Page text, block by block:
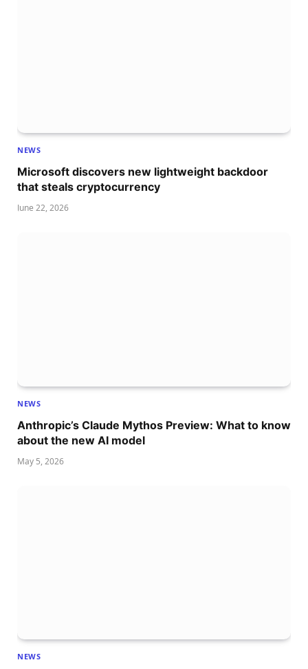
NEWS
Microsoft discovers new lightweight backdoor
that steals cryptocurrency
June 22, 2026
NEWS
Anthropic’s Claude Mythos Preview: What to know
about the new AI model
May 5, 2026
NEWS